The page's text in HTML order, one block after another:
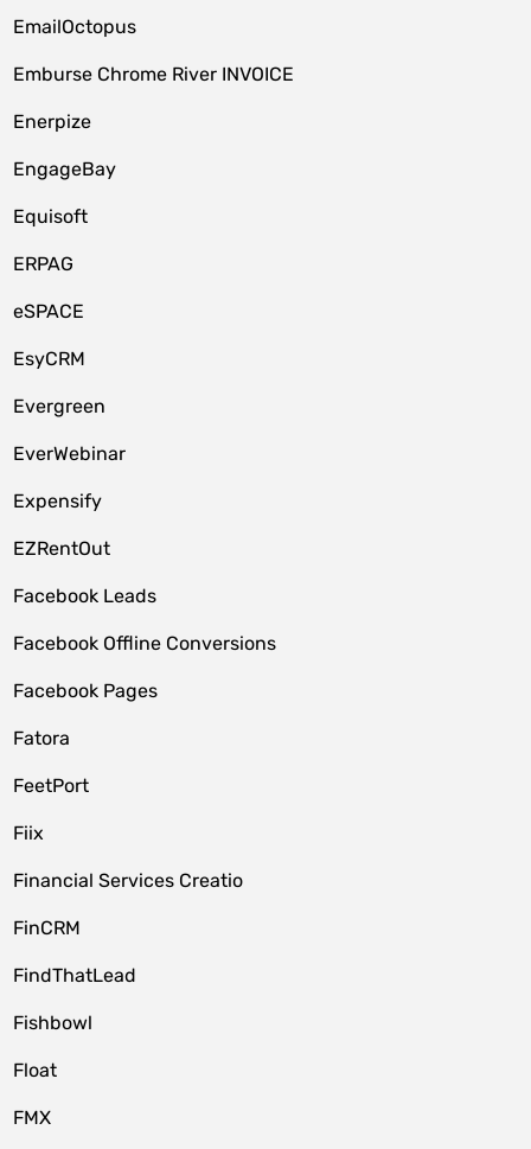
EmailOctopus
Emburse Chrome River INVOICE
Enerpize
EngageBay
Equisoft
ERPAG
eSPACE
EsyCRM
Evergreen
EverWebinar
Expensify
EZRentOut
Facebook Leads
Facebook Offline Conversions
Facebook Pages
Fatora
FeetPort
Fiix
Financial Services Creatio
FinCRM
FindThatLead
Fishbowl
Float
FMX